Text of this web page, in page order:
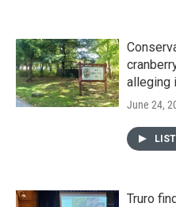
alleging
June 24,
Truro